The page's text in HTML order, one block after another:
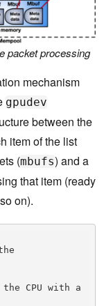
packet processing
mechanism
gpudev
between the
item of the list
(mbufs) and a
that item (ready
on).